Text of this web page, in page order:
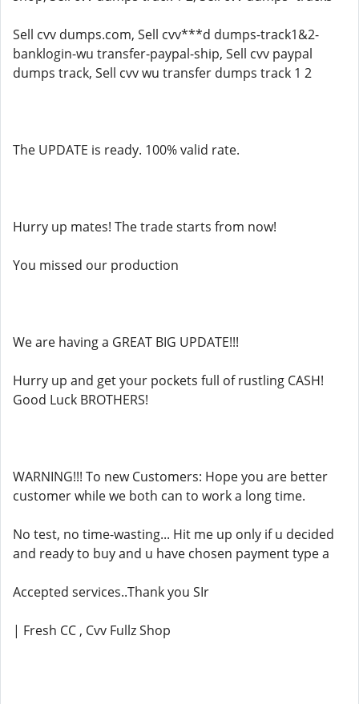
Sell cvv dumps.com, Sell cvv***d dumps-track1&2-
banklogin-wu transfer-paypal-ship, Sell cvv paypal
dumps track, Sell cvv wu transfer dumps track 1 2
The UPDATE is ready. 100% valid rate.
Hurry up mates! The trade starts from now!
You missed our production
We are having a GREAT BIG UPDATE!!!
Hurry up and get your pockets full of rustling CASH!
Good Luck BROTHERS!
WARNING!!! To new Customers: Hope you are better
customer while we both can to work a long time.
No test, no time-wasting... Hit me up only if u decided
and ready to buy and u have chosen payment type a
Accepted services..Thank you SIr
| Fresh CC , Cvv Fullz Shop